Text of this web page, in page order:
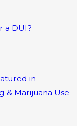
a DUI?
in
& Marijuana Use